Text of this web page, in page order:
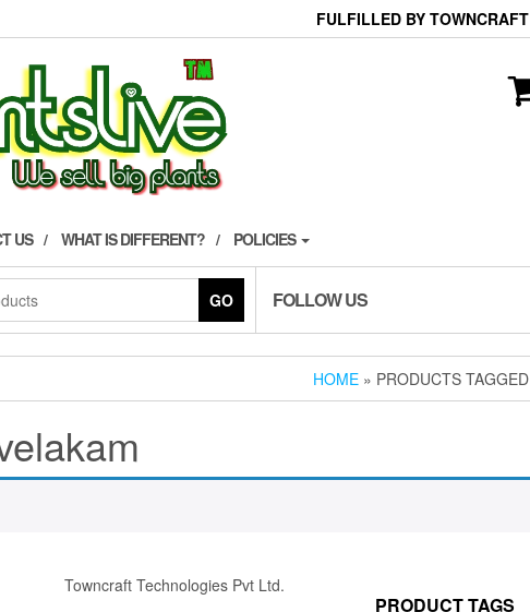
FULFILLED BY
US WHAT IS DIFFERENT? POLICIES
GO FOLLOW US
HOME » PRODUCTS
Towncraft Technologies Pvt Ltd.
PRODUCT TAGS